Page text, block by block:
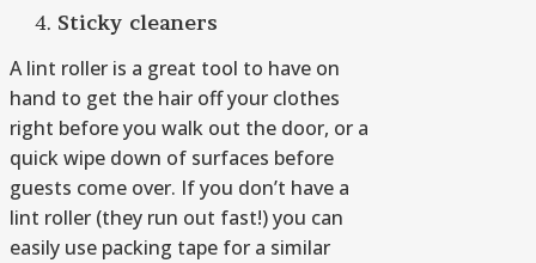
Sticky cleaners
A lint roller is a great tool to have on
hand to get the hair off your clothes
right before you walk out the door, or a
quick wipe down of surfaces before
guests come over. If you don’t have a
lint roller (they run out fast!) you can
easily use packing tape for a similar